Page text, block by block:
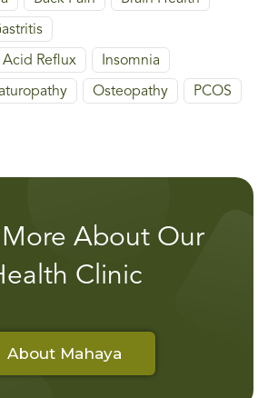
Acid Reflux Insomnia
Osteopathy PCOS
More About Our
Clinic
About Mahaya